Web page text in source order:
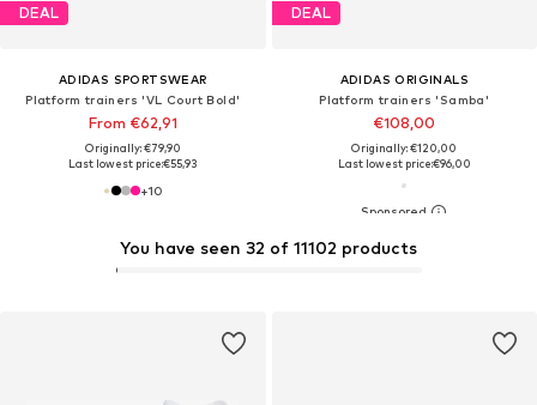
DEAL
ADIDAS SPORTSWEAR
Platform trainers 'VL Court Bold'
From €62,91
Originally: €79,90
Last lowest price:€55,93
+10
DEAL
ADIDAS ORIGINALS
Platform trainers 'Samba'
€108,00
Originally: €120,00
Last lowest price:€96,00
You have seen 32 of 11102 products